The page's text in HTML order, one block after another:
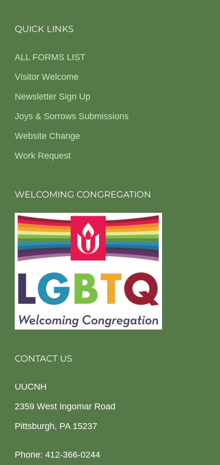
QUICK LINKS
ALL FORMS LIST
Visitor Welcome
Newsletter Sign Up
Joys & Sorrows Submissions
Website Change
Work Request
WELCOMING CONGREGATION
CONTACT US
UUCNH
2359 West Ingomar Road
Pittsburgh, PA 15237
Phone: 412-366-0244